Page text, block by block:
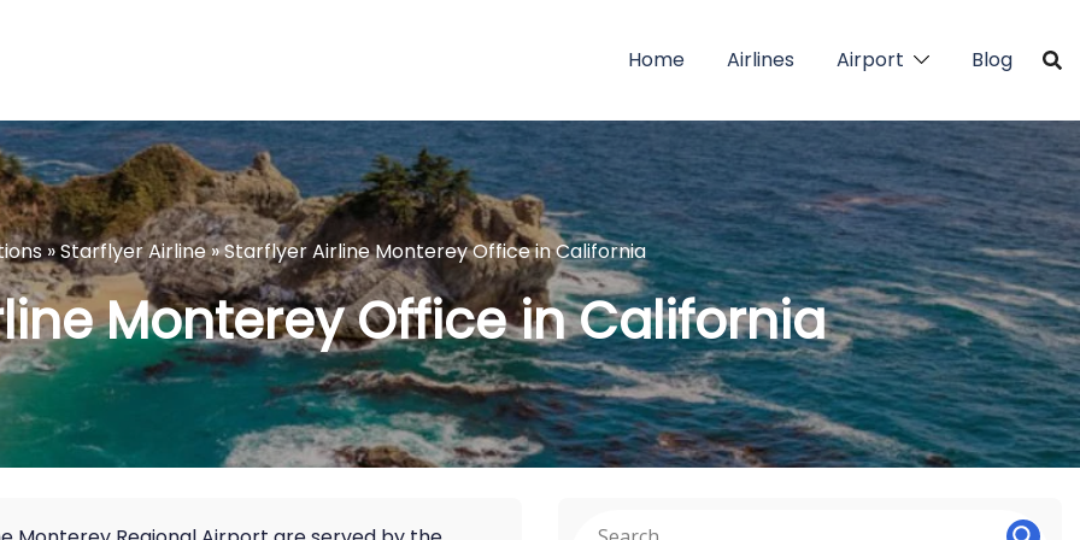
Home Airlines Airport Blog
»Starflyer Airline»Starflyer Airline Monterey Office in California
Monterey Office in California